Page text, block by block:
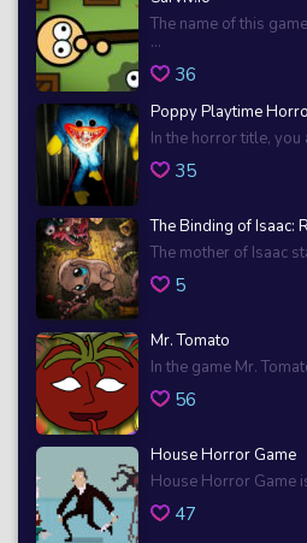
The name of this
...
36
Poppy Playtime
In the horror title, you
35
The Binding of Isaac:
The mother of Isaac
5
Mr. Tomato
In the game Mr.
56
House Horror Game
House Horror Game
47